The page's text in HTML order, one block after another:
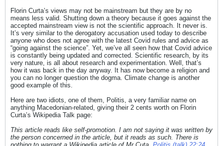
Florin Curta’s views may not be mainstream but they are by no
means less valid. Shutting down a theory because it goes against the
accepted mainstream view is not the scientific approach. It never is.
It’s very similar to the derogatory accusation used today to describe
anyone who does not agree with the latest Covid rules and advice as
“going against the science”. Yet, we’ve all seen how that Covid advice
is constantly being updated and corrected. Scientific research, by its
very nature, is all about research and experimentation. Well, that’s
how it was back in the day anyway. It has now become a religion and
you can no longer question the dogma. Climate change is another
good example of this.
Here are two idiots, one of them, Politis, a very familiar name on
anything Macedonian-related, giving their 2 cents worth on Florin
Curta’s Wikipedia Talk page:
This article reads like self-promotion. I am not saying it was written by
the person concerned in the article, but it reads as such. There is